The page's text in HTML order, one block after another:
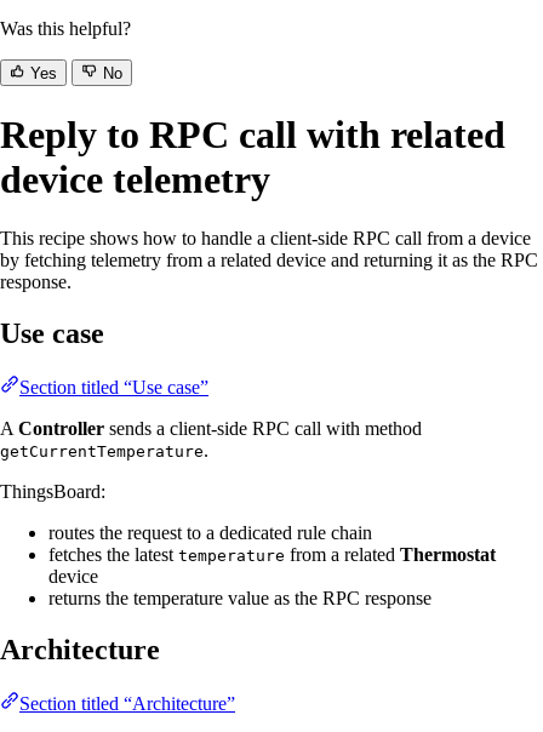
Was this helpful?
Yes No
Reply to RPC call with related
device telemetry
This recipe shows how to handle a client-side RPC call from a device
by fetching telemetry from a related device and returning it as the RPC
response.
Use case
Section titled “Use case”
A Controller sends a client-side RPC call with method
getCurrentTemperature.
ThingsBoard:
routes the request to a dedicated rule chain
fetches the latest temperature from a related Thermostat
device
returns the temperature value as the RPC response
Architecture
Section titled “Architecture”